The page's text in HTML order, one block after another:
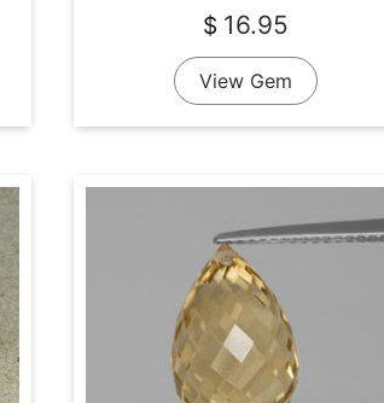
$ 16.95
View Gem